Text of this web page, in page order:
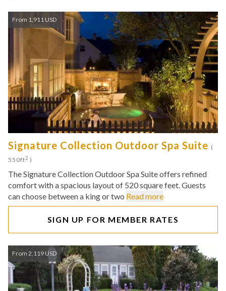
From 1,911 USD
Signature Collection Outdoor Spa Suite (
550ft2 )
The Signature Collection Outdoor Spa Suite offers refined
comfort with a spacious layout of 520 square feet. Guests
can choose between a king or two Read more
SIGN UP FOR MEMBER RATES
From 2,119 USD